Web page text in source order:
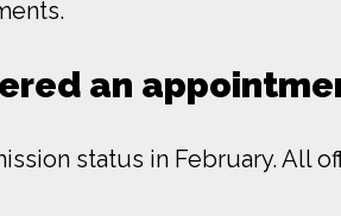
an
status in February. All